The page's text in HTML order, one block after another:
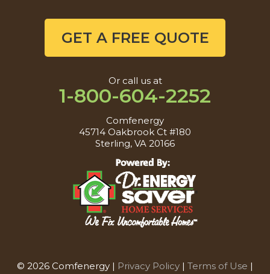
GET A FREE QUOTE
Or call us at
1-800-604-2252
Comfenergy
45714 Oakbrook Ct #180
Sterling, VA 20166
© 2026 Comfenergy | Privacy Policy | Terms of Use |